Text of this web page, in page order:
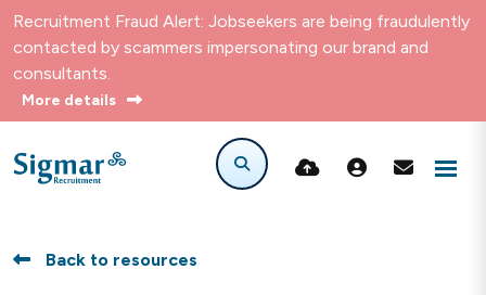
Recruitment Fraud Alert: Jobseekers are being fraudulently
contacted by scammers impersonating our brand and
consultants.
More details
Back to resources